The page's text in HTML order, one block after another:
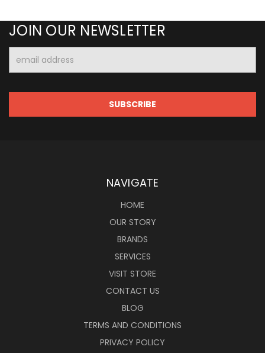
JOIN OUR NEWSLETTER
Address
NAVIGATE
HOME
OUR STORY
BRANDS
SERVICES
VISIT STORE
CONTACT US
BLOG
TERMS AND CONDITIONS
PRIVACY POLICY